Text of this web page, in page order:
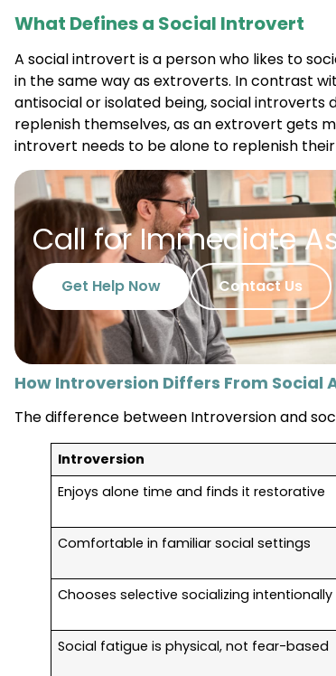
What Defines a Social Introvert
A social introvert is a person who likes to
in the same way as extroverts. In contrast
antisocial or isolated being, social introverts
replenish themselves, as an extrovert gets
introvert needs to be alone to replenish
Call for Immediate
Get Help Now Contact Us
How Introversion Differs From Social
The difference between Introversion and
Introversion
Enjoys alone time and finds it restorative
Comfortable in familiar social settings
Chooses selective socializing intentionally
Social fatigue is physical, not fear-based